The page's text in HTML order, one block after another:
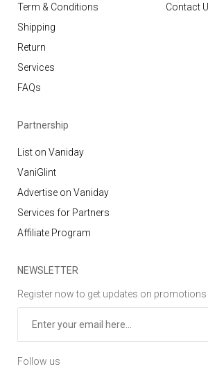
Term & Conditions
Shipping
Return
Services
FAQs
Contact
Partnership
List on Vaniday
VaniGlint
Advertise on Vaniday
Services for Partners
Affiliate Program
NEWSLETTER
Register now to get updates on
Follow us